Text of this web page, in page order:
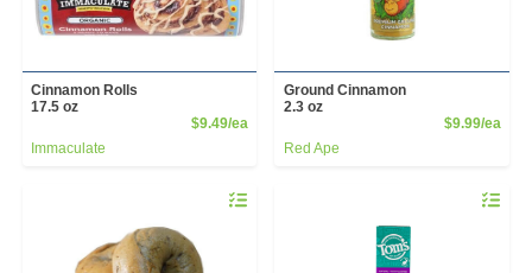
Cinnamon Rolls
17.5 oz
$9.49/eaProduct Price
Immaculate
Ground Cinnamon
2.3 oz
$9.99/ea
Red Ape
Quantity 0 Quantity